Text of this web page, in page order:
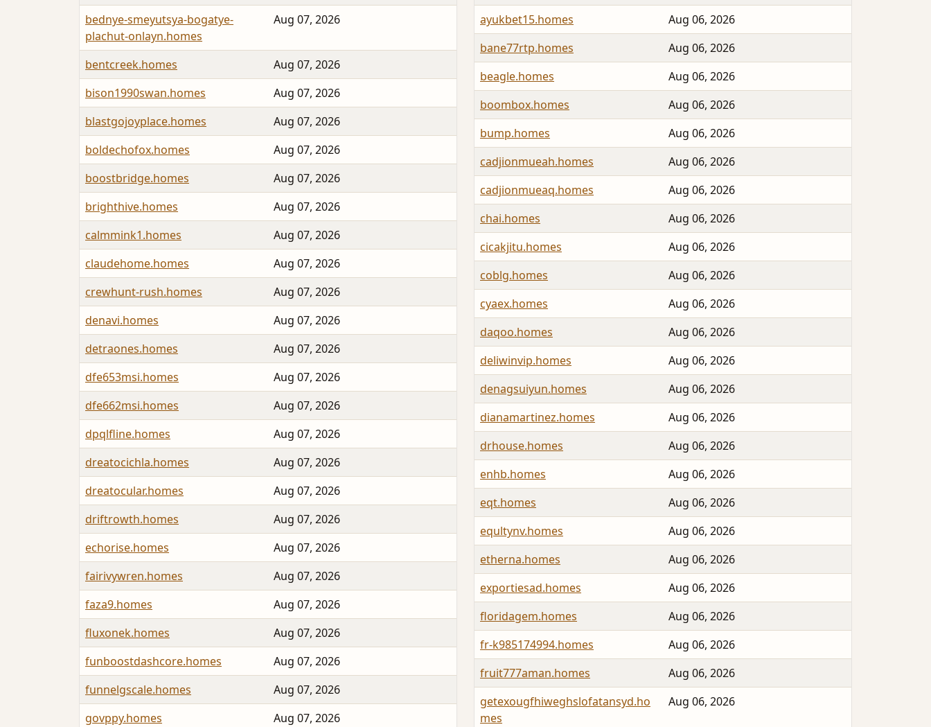
bednye-smeyutsya-bogatye-
plachut-onlayn.homes
Aug 07, 2026
bentcreek.homes
Aug 07, 2026
bison1990swan.homes
Aug 07, 2026
blastgojoyplace.homes
Aug 07, 2026
boldechofox.homes
Aug 07, 2026
boostbridge.homes
Aug 07, 2026
brighthive.homes
Aug 07, 2026
calmmink1.homes
Aug 07, 2026
claudehome.homes
Aug 07, 2026
crewhunt-rush.homes
Aug 07, 2026
denavi.homes
Aug 07, 2026
detraones.homes
Aug 07, 2026
dfe653msi.homes
Aug 07, 2026
dfe662msi.homes
Aug 07, 2026
dpqlfline.homes
Aug 07, 2026
dreatocichla.homes
Aug 07, 2026
dreatocular.homes
Aug 07, 2026
driftrowth.homes
Aug 07, 2026
echorise.homes
Aug 07, 2026
fairivywren.homes
Aug 07, 2026
faza9.homes
Aug 07, 2026
fluxonek.homes
Aug 07, 2026
funboostdashcore.homes
Aug 07, 2026
funnelgscale.homes
Aug 07, 2026
govppy.homes
Aug 07, 2026
ayukbet15.homes
Aug 06, 2026
bane77rtp.homes
Aug 06, 2026
beagle.homes
Aug 06, 2026
boombox.homes
Aug 06, 2026
bump.homes
Aug 06, 2026
cadjionmueah.homes
Aug 06, 2026
cadjionmueaq.homes
Aug 06, 2026
chai.homes
Aug 06, 2026
cicakjitu.homes
Aug 06, 2026
coblg.homes
Aug 06, 2026
cyaex.homes
Aug 06, 2026
daqoo.homes
Aug 06, 2026
deliwinvip.homes
Aug 06, 2026
denagsuiyun.homes
Aug 06, 2026
dianamartinez.homes
Aug 06, 2026
drhouse.homes
Aug 06, 2026
enhb.homes
Aug 06, 2026
eqt.homes
Aug 06, 2026
equltynv.homes
Aug 06, 2026
etherna.homes
Aug 06, 2026
exportiesad.homes
Aug 06, 2026
floridagem.homes
Aug 06, 2026
fr-k985174994.homes
Aug 06, 2026
fruit777aman.homes
Aug 06, 2026
getexougfhiweghslofatansyd.ho
mes
Aug 06, 2026